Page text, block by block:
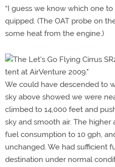
“I guess we know which one
quipped. (The OAT probe on
some heat from the engine.)
We could have descended to
sky above showed we were
climbed to 14,000 feet and
sky and smooth air. The
fuel consumption to 10 gph,
unchanged. We had sufficient
destination under normal